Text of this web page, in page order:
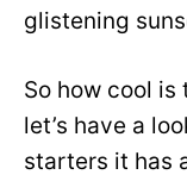
glistening
So how cool is
let’s have a
starters it has